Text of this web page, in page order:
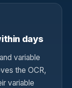
days
variable
the OCR,
variable